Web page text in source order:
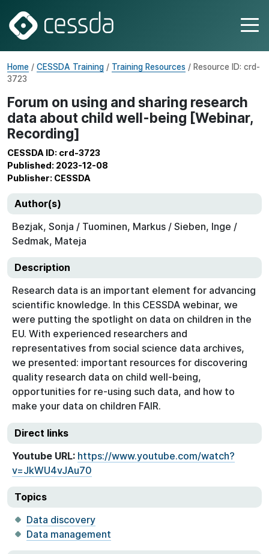
Home / CESSDA Training / Training Resources / Resource ID: crd-
3723
Forum on using and sharing research
data about child well-being [Webinar,
Recording]
CESSDA ID: crd-3723
Published: 2023-12-08
Publisher: CESSDA
Author(s)
Bezjak, Sonja / Tuominen, Markus / Sieben, Inge /
Sedmak, Mateja
Description
Research data is an important element for advancing
scientific knowledge. In this CESSDA webinar, we
were putting the spotlight on data on children in the
EU. With experienced researchers and
representatives from social science data archives,
we presented: important resources for discovering
quality research data on child well-being,
opportunities for re-using such data, and how to
make your data on children FAIR.
Direct links
Youtube URL: https://www.youtube.com/watch?
v=JkWU4vJAu70
Topics
Data discovery
Data management